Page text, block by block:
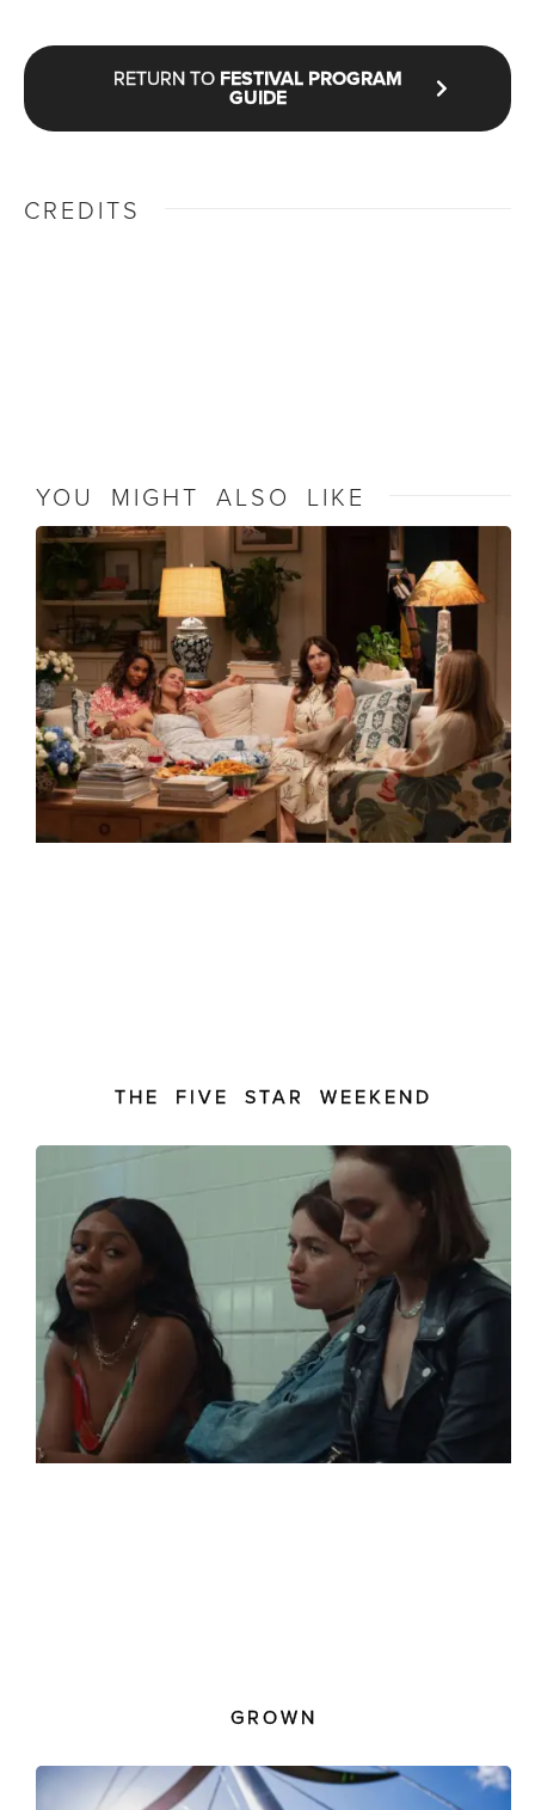
RETURN TO FESTIVAL PROGRAM
GUIDE
CREDITS
YOU MIGHT ALSO LIKE
THE FIVE STAR WEEKEND
GROWN